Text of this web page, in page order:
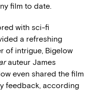
film to date.
with sci-fi
a refreshing
of intrigue, Bigelow
auteur James
even shared the film
feedback, according